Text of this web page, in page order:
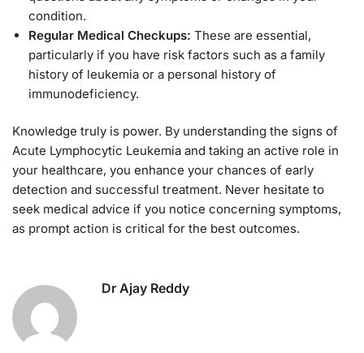
condition.
Regular Medical Checkups: These are essential,
particularly if you have risk factors such as a family
history of leukemia or a personal history of
immunodeficiency.
Knowledge truly is power. By understanding the signs of
Acute Lymphocytic Leukemia and taking an active role in
your healthcare, you enhance your chances of early
detection and successful treatment. Never hesitate to
seek medical advice if you notice concerning symptoms,
as prompt action is critical for the best outcomes.
Dr Ajay Reddy